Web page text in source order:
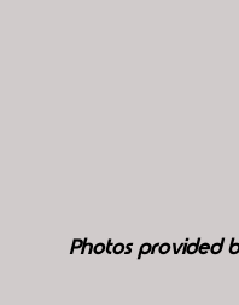
Photos provided